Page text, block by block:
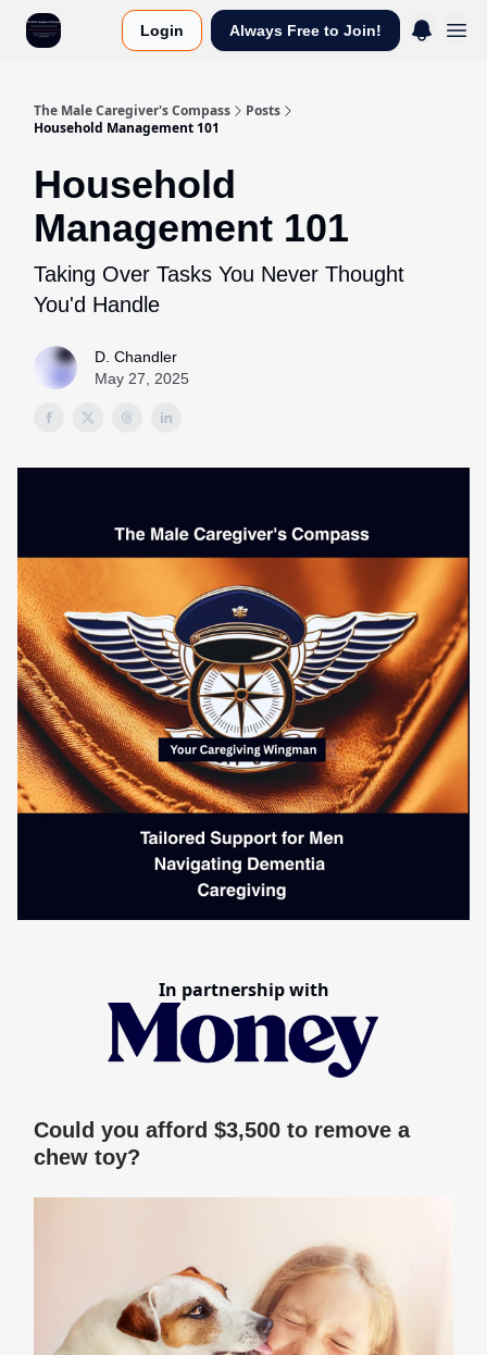
Login Always Free to Join!
The Male Caregiver's Compass
Posts
Household Management 101
Household
Management 101
Taking Over Tasks You Never Thought
You'd Handle
D. Chandler
May 27, 2025
In partnership with
Could you afford $3,500 to remove a
chew toy?